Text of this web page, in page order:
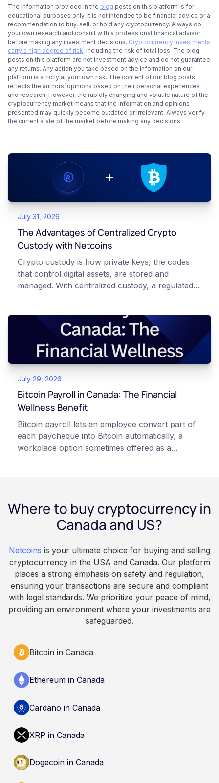
The information provided in the blog posts on this platform is for
educational purposes only. It is not intended to be financial advice or a
recommendation to buy, sell, or hold any cryptocurrency. Always do
your own research and consult with a professional financial advisor
before making any investment decisions. Cryptocurrency investments
carry a high degree of risk, including the risk of total loss. The blog
posts on this platform are not investment advice and do not guarantee
any returns. Any action you take based on the information on our
platform is strictly at your own risk. The content of our blog posts
reflects the authors’ opinions based on their personal experiences
and research. However, the rapidly changing and volatile nature of the
cryptocurrency market means that the information and opinions
presented may quickly become outdated or irrelevant. Always verify
the current state of the market before making any decisions.
July 31, 2026
The Advantages of Centralized Crypto
Custody with Netcoins
Crypto custody is how private keys, the codes
that control digital assets, are stored and
managed. With centralized custody, a regulated
storage. With self-custody, you hold your own
keys directly. Each model carries different
responsibilities, security trade-offs, and potential
points of failure. This article is for educational
and informational purposes only. It does not
constitute financial, legal, or professional advice.
Always do your own research and consult
qualified professionals before making decisions
July 29, 2026
Bitcoin Payroll in Canada: The Financial
Wellness Benefit
Bitcoin payroll lets an employee convert part of
each paycheque into Bitcoin automatically, a
workplace option sometimes offered as a
custodian or moved to a personal wallet.
Employers keep paying in Canadian dollars, and
because Bitcoin is volatile, balances can rise or
informational purposes only. It does not
constitute financial, legal, or professional advice.
Always do your own research and consult
qualified professionals before making decisions
related to cryptocurrency.
Where to buy cryptocurrency in
Canada and US?
Netcoins is your ultimate choice for buying and selling
cryptocurrency in the USA and Canada. Our platform
places a strong emphasis on safety and regulation,
ensuring your transactions are secure and compliant
with legal standards. We prioritize your peace of mind,
providing an environment where your investments are
safeguarded.
Bitcoin in Canada
Ethereum in Canada
Cardano in Canada
XRP in Canada
Dogecoin in Canada